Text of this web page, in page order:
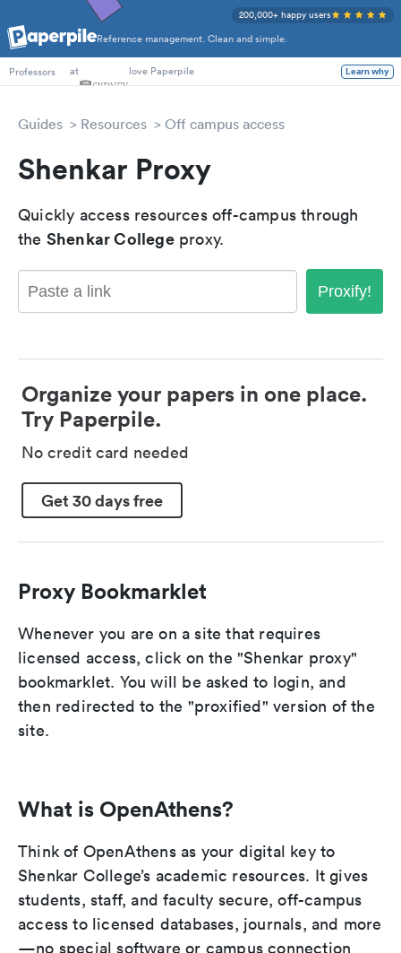
Reference management. Clean and simple.
200,000+ happy users
PhD Students
Professors
at love Paperpile Learn why
Guides Resources Off campus access
Shenkar Proxy
Quickly access resources off-campus through
the Shenkar Collegeproxy.
Proxify!
Organize your papers in one place.
Try Paperpile.
No credit card needed
Get 30 days free
Proxy Bookmarklet
Whenever you are on a site that requires
licensed access, click on the "Shenkar proxy"
bookmarklet. You will be asked to login, and
then redirected to the "proxified" version of the
site.
What is OpenAthens?
Think of OpenAthens as your digital key to
Shenkar College’s academic resources. It gives
students, staff, and faculty secure, off-campus
access to licensed databases, journals, and more
—no special software or campus connection